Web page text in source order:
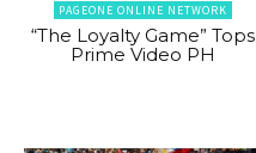
PAGEONE ONLINE NETWORK
“The Loyalty Game” Tops
Prime Video PH